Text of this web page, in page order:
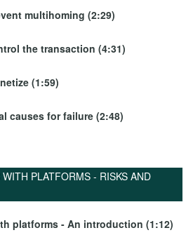
multihoming (2:29)
the transaction (4:31)
(1:59)
causes for failure (2:48)
PLATFORMS - RISKS AND
platforms - An introduction (1:12)